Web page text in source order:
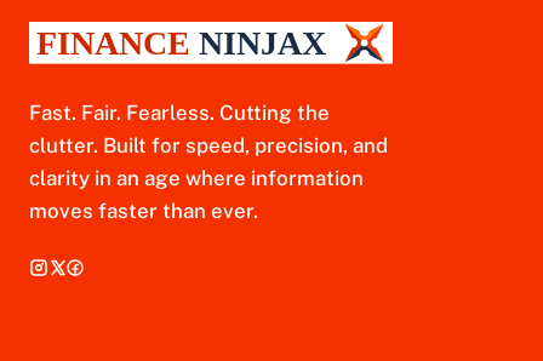
Fast. Fair. Fearless. Cutting the
clutter. Built for speed, precision, and
clarity in an age where information
moves faster than ever.